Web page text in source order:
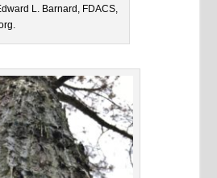
L. Barnard, FDACS,